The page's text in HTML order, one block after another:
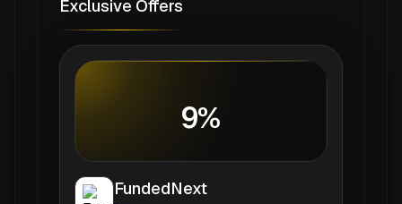
Exclusive Offers
9%
FundedNext